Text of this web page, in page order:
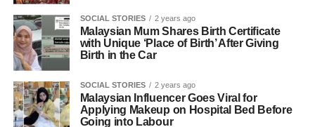
SOCIAL STORIES 2 years ago
Malaysian Mum Shares Birth Certificate
with Unique ‘Place of Birth’ After Giving
Birth in the Car
SOCIAL STORIES 2 years ago
Malaysian Influencer Goes Viral for
Applying Makeup on Hospital Bed Before
Going into Labour